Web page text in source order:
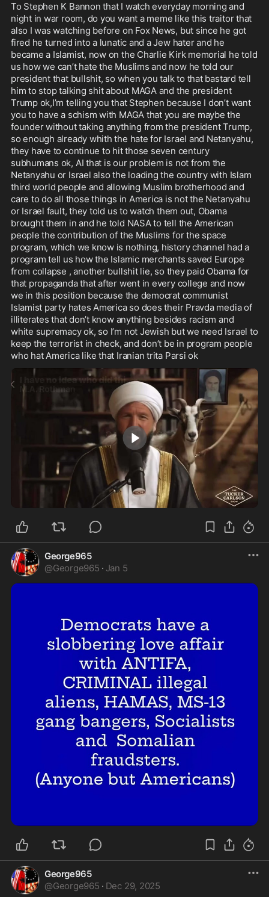
To Stephen K Bannon that I watch everyday morning and
night in war room, do you want a meme like this traitor that
also I was watching before on Fox News, but since he got
fired he turned into a lunatic and a Jew hater and he
became a Islamist, now on the Charlie Kirk memorial he told
us how we can’t hate the Muslims and now he told our
president that bullshit, so when you talk to that bastard tell
him to stop talking shit about MAGA and the president
Trump ok,I’m telling you that Stephen because I don’t want
you to have a schism with MAGA that you are maybe the
founder without taking anything from the president Trump,
so enough already whith the hate for Israel and Netanyahu,
they have to continue to hit those seven century
subhumans ok, AI that is our problem is not from the
Netanyahu or Israel also the loading the country with Islam
third world people and allowing Muslim brotherhood and
care to do all those things in America is not the Netanyahu
or Israel fault, they told us to watch them out, Obama
brought them in and he told NASA to tell the American
people the contribution of the Muslims for the space
program, which we know is nothing, history channel had a
program tell us how the Islamic merchants saved Europe
from collapse , another bullshit lie, so they paid Obama for
that propaganda that after went in every college and now
we in this position because the democrat communist
Islamist party hates America so does their Pravda media of
illiterates that don’t know anything besides racism and
white supremacy ok, so I’m not Jewish but we need Israel to
keep the terrorist in check, and don’t be in program people
who hat America like that Iranian trita Parsi ok
0:11
George965
@George965 · Jan 5
George965
@George965 · Dec 29, 2025